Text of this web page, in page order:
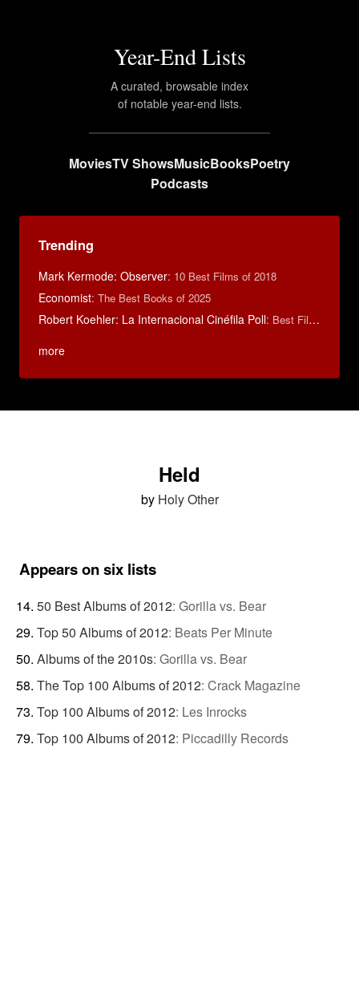
Year-End Lists
A curated, browsable index
of notable year-end lists.
MoviesTV ShowsMusicBooksPoetry
Podcasts
Trending
Mark Kermode: Observer: 10 Best Films of 2018
Economist: The Best Books of 2025
Robert Koehler: La Internacional Cinéfila Poll: Best Films of 2015
more
Held
by Holy Other
Appears on six lists
50 Best Albums of 2012: Gorilla vs. Bear
Top 50 Albums of 2012: Beats Per Minute
Albums of the 2010s: Gorilla vs. Bear
The Top 100 Albums of 2012: Crack Magazine
Top 100 Albums of 2012: Les Inrocks
Top 100 Albums of 2012: Piccadilly Records